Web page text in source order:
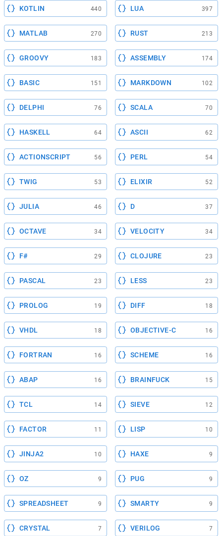
KOTLIN 440 LUA 397
MATLAB 270 RUST 213
GROOVY 183 ASSEMBLY 174
BASIC 151 MARKDOWN 102
DELPHI 76 SCALA 70
HASKELL 64 ASCII 62
ACTIONSCRIPT 56 PERL 54
TWIG 53 ELIXIR 52
JULIA 46 D 37
OCTAVE 34 VELOCITY 34
F# 29 CLOJURE 23
PASCAL 23 LESS 23
PROLOG 19 DIFF 18
VHDL 18 OBJECTIVE-C 16
FORTRAN 16 SCHEME 16
ABAP 16 BRAINFUCK 15
TCL 14 SIEVE 12
FACTOR 11 LISP 10
JINJA2 10 HAXE 9
OZ 9 PUG 9
SPREADSHEET 9 SMARTY 9
CRYSTAL 7 VERILOG 7